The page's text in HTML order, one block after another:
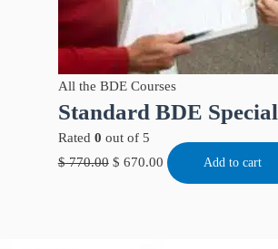
All the BDE Courses
Standard BDE Special
Rated 0 out of 5
$770.00 $ 670.00 Add to cart